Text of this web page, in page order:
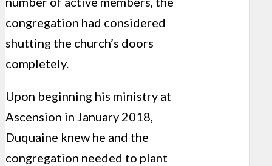
congregation had considered
shutting the church’s doors
completely.
Upon beginning his ministry at
Ascension in January 2018,
Duquaine knew he and the
congregation needed to plant